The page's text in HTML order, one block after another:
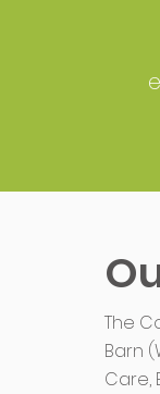
The
Barn
Care,